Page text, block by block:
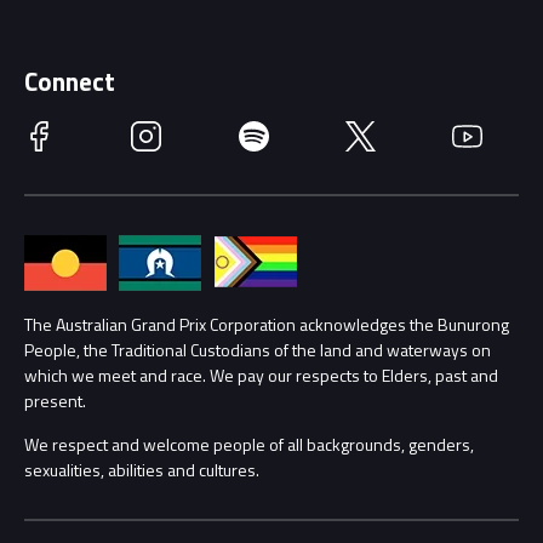
Getting Here
Accessibility
Families
Lost Property
Security
Conditions
Race Officials
Annual Report
Procurement Management
Child Safety
Contact Us
Connect
Facebook Instagram Spotify Twitter YouTube
The Australian Grand Prix Corporation acknowledges the Bunurong
People, the Traditional Custodians of the land and waterways on
which we meet and race. We pay our respects to Elders, past and
present.
We respect and welcome people of all backgrounds, genders,
sexualities, abilities and cultures.